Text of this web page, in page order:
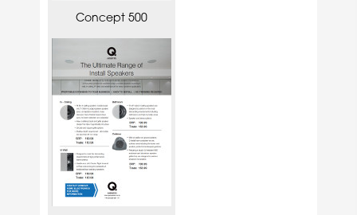
Concept 500